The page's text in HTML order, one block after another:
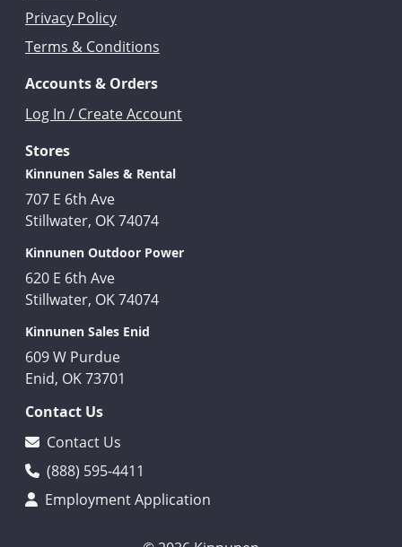
Privacy Policy
Terms & Conditions
Accounts & Orders
Log In / Create Account
Stores
Kinnunen Sales & Rental
707 E 6th Ave
Stillwater, OK 74074
Kinnunen Outdoor Power
620 E 6th Ave
Stillwater, OK 74074
Kinnunen Sales Enid
609 W Purdue
Enid, OK 73701
Contact Us
Contact Us
(888) 595-4411
Employment Application